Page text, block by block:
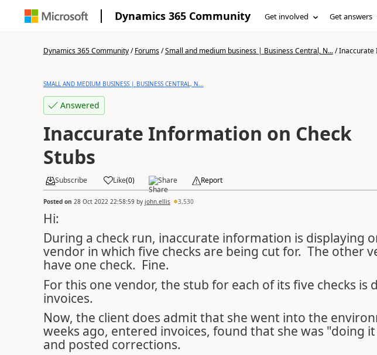
Dynamics 365 Community Get involved Get answers
Dynamics 365 Community/Forums/Small and medium business | Business Central, N.../Inaccurate
SMALL AND MEDIUM BUSINESS | BUSINESS CENTRAL, N...
Answered
Inaccurate Information on Check
Stubs
Subscribe Like(0) Share Report
Posted on 28 Oct 2022 22:58:59by john.ellis 3,530
Hi:
During a check run, inaccurate information is displaying
vendor in which five checks are being cut for. The other
have one check. Fine.
For this one vendor, the stub for each of its five checks is
invoices.
Now, the client does admit that she went into the
weeks ago, entered invoices, found that she was "doing
and posted corrections.